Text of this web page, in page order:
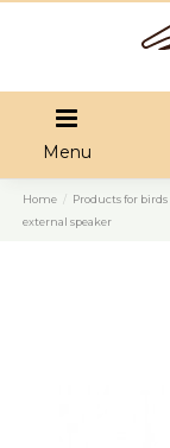
Menu
Home Products for birds
external speaker